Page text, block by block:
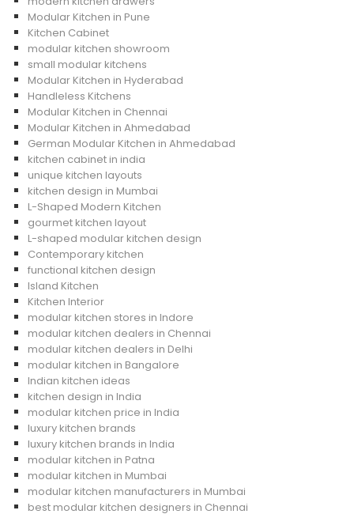
Modular Kitchen in Pune
Kitchen Cabinet
modular kitchen showroom
small modular kitchens
Modular Kitchen in Hyderabad
Handleless Kitchens
Modular Kitchen in Chennai
Modular Kitchen in Ahmedabad
German Modular Kitchen in Ahmedabad
kitchen cabinet in india
unique kitchen layouts
kitchen design in Mumbai
L-Shaped Modern Kitchen
gourmet kitchen layout
L-shaped modular kitchen design
Contemporary kitchen
functional kitchen design
Island Kitchen
Kitchen Interior
modular kitchen stores in Indore
modular kitchen dealers in Chennai
modular kitchen dealers in Delhi
modular kitchen in Bangalore
Indian kitchen ideas
kitchen design in India
modular kitchen price in India
luxury kitchen brands
luxury kitchen brands in India
modular kitchen in Patna
modular kitchen in Mumbai
modular kitchen manufacturers in Mumbai
best modular kitchen designers in Chennai